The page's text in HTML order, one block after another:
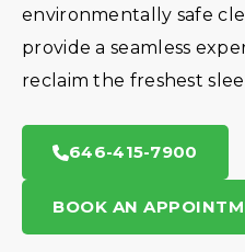
environmentally safe
provide a seamless
reclaim the freshest
646-415-7900
BOOK AN